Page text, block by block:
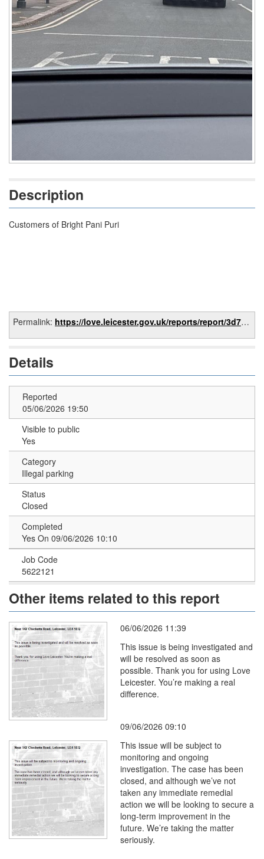
Description
Customers of Bright Pani Puri
Permalink: https://love.leicester.gov.uk/reports/report/3d70fc39-8618-491a-887c-d10052933bf1
Details
Reported
05/06/2026 19:50
Visible to public
Yes
Category
Illegal parking
Status
Closed
Completed
Yes On 09/06/2026 10:10
Job Code
5622121
Other items related to this report
06/06/2026 11:39
This issue is being investigated and
will be resolved as soon as
possible. Thank you for using Love
Leicester. You’re making a real
difference.
09/06/2026 09:10
This issue will be subject to
monitoring and ongoing
investigation. The case has been
closed, and although we’ve not
taken any immediate remedial
action we will be looking to secure a
long-term improvement in the
future. We’re taking the matter
seriously.